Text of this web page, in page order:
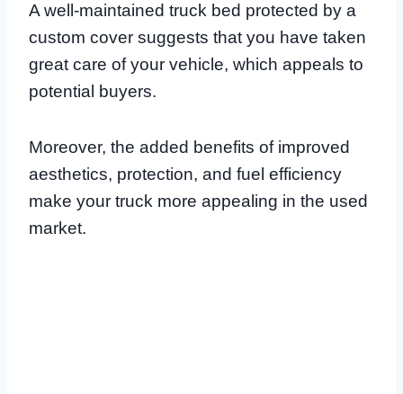
A well-maintained truck bed protected by a
custom cover suggests that you have taken
great care of your vehicle, which appeals to
potential buyers.
Moreover, the added benefits of improved
aesthetics, protection, and fuel efficiency
make your truck more appealing in the used
market.